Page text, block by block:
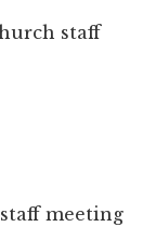
staff
meeting